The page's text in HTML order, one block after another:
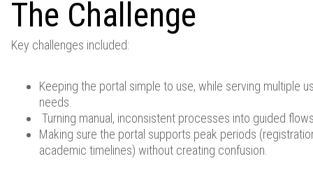
The Challenge
Key challenges included:
Keeping the portal simple to use, while serving multiple
needs.
Turning manual, inconsistent processes into guided
Making sure the portal supports peak periods
academic timelines) without creating confusion.